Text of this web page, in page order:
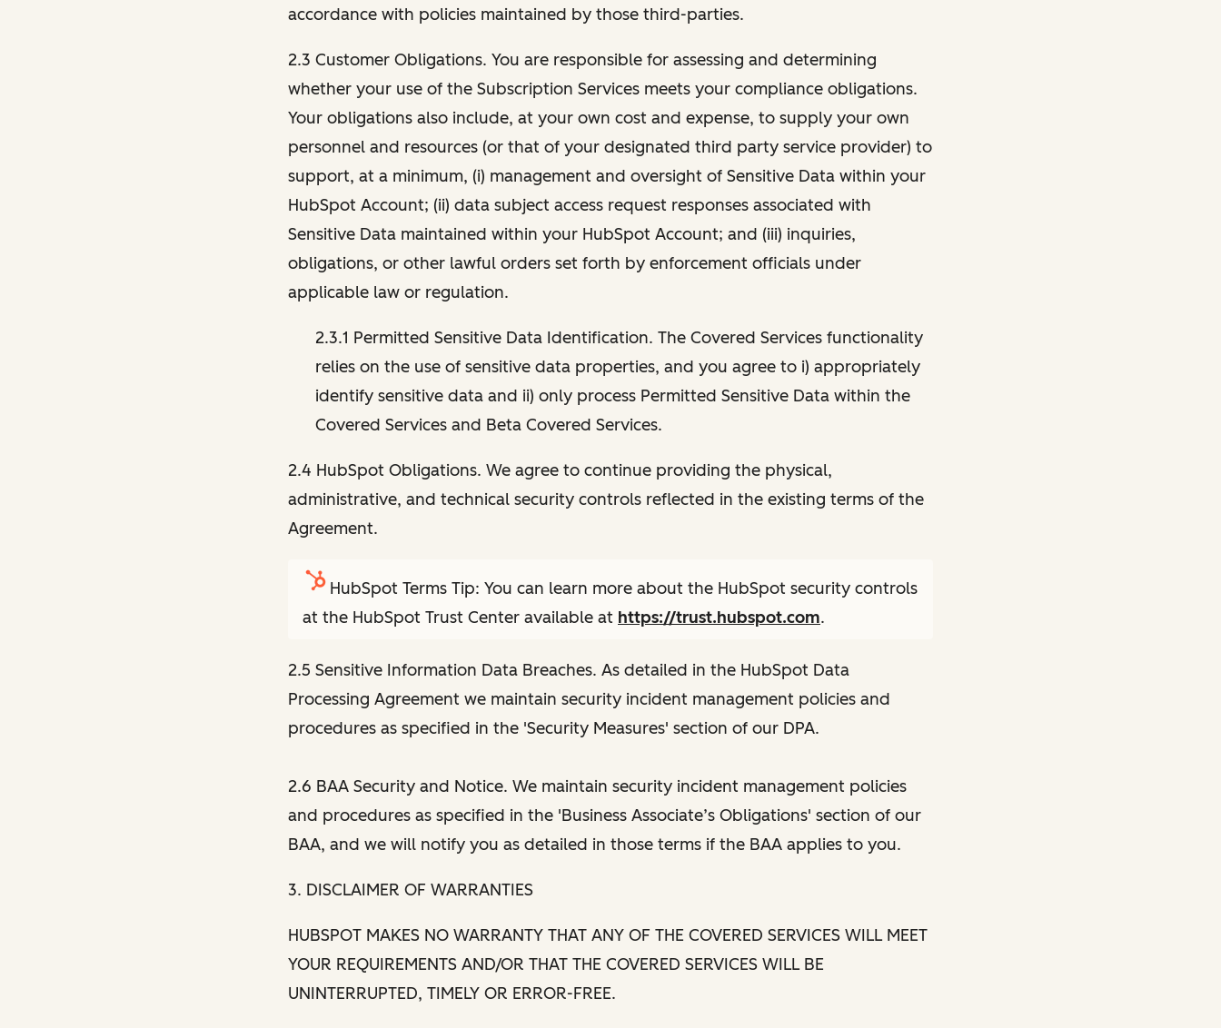
accordance with policies maintained by those third-parties.
2.3 Customer Obligations. You are responsible for assessing and determining
whether your use of the Subscription Services meets your compliance obligations.
Your obligations also include, at your own cost and expense, to supply your own
personnel and resources (or that of your designated third party service provider) to
support, at a minimum, (i) management and oversight of Sensitive Data within your
HubSpot Account; (ii) data subject access request responses associated with
Sensitive Data maintained within your HubSpot Account; and (iii) inquiries,
obligations, or other lawful orders set forth by enforcement officials under
applicable law or regulation.
2.3.1 Permitted Sensitive Data Identification. The Covered Services functionality
relies on the use of sensitive data properties, and you agree to i) appropriately
identify sensitive data and ii) only process Permitted Sensitive Data within the
Covered Services and Beta Covered Services.
2.4 HubSpot Obligations. We agree to continue providing the physical,
administrative, and technical security controls reflected in the existing terms of the
Agreement.
HubSpot Terms Tip: You can learn more about the HubSpot security controls
at the HubSpot Trust Center available at https://trust.hubspot.com.
2.5 Sensitive Information Data Breaches. As detailed in the HubSpot Data
Processing Agreement we maintain security incident management policies and
procedures as specified in the 'Security Measures' section of our DPA.
2.6 BAA Security and Notice. We maintain security incident management policies
and procedures as specified in the 'Business Associate’s Obligations' section of our
BAA, and we will notify you as detailed in those terms if the BAA applies to you.
3. DISCLAIMER OF WARRANTIES
HUBSPOT MAKES NO WARRANTY THAT ANY OF THE COVERED SERVICES WILL MEET
YOUR REQUIREMENTS AND/OR THAT THE COVERED SERVICES WILL BE
UNINTERRUPTED, TIMELY OR ERROR-FREE.